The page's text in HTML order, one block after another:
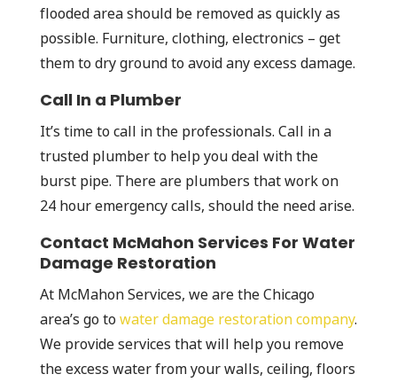
flooded area should be removed as quickly as
possible. Furniture, clothing, electronics – get
them to dry ground to avoid any excess damage.
Call In a Plumber
It’s time to call in the professionals. Call in a
trusted plumber to help you deal with the
burst pipe. There are plumbers that work on
24 hour emergency calls, should the need arise.
Contact McMahon Services For Water
Damage Restoration
At McMahon Services, we are the Chicago
area’s go to water damage restoration company.
We provide services that will help you remove
the excess water from your walls, ceiling, floors